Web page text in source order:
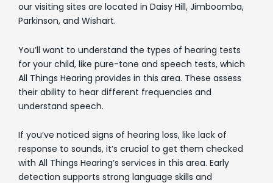
our visiting sites are located in Daisy Hill, Jimboomba,
Parkinson, and Wishart.
You’ll want to understand the types of hearing tests
for your child, like pure-tone and speech tests, which
All Things Hearing provides in this area. These assess
their ability to hear different frequencies and
understand speech.
If you’ve noticed signs of hearing loss, like lack of
response to sounds, it’s crucial to get them checked
with All Things Hearing’s services in this area. Early
detection supports strong language skills and